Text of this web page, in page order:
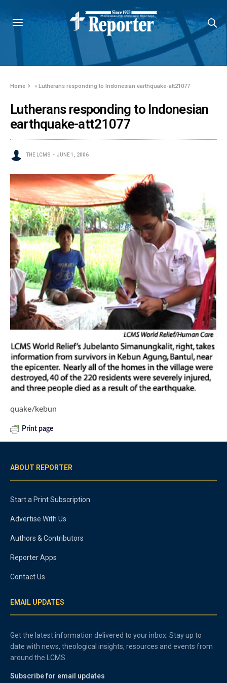
Home »Lutherans responding to Indonesian earthquake-att21077
Lutherans responding to Indonesian
earthquake-att21077
THE LCMS JUNE 1, 2006
quake/kebun
Print page
ABOUT REPORTER
Start a Print Subscription
Advertise With Us
Authors & Contributors
Reporter Apps
Contact Us
EMAIL UPDATES
Get the latest information delivered to your inbox. Stay up to
date with news, theological insights, resources and events from
around the LCMS.
Subscribe for email updates